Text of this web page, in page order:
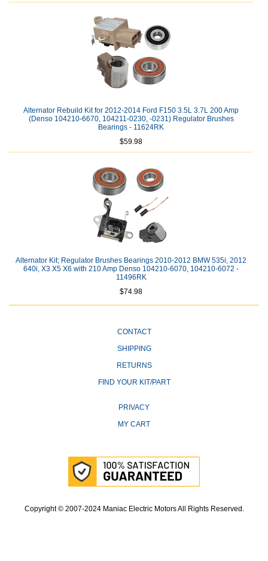
Alternator Rebuild Kit for 2012-2014 Ford F150 3.5L 3.7L 200 Amp
(Denso 104210-6670, 104211-0230, -0231) Regulator Brushes
Bearings - 11624RK
$59.98
Alternator Kit; Regulator Brushes Bearings 2010-2012 BMW 535i, 2012
640i, X3 X5 X6 with 210 Amp Denso 104210-6070, 104210-6072 -
11496RK
$74.98
CONTACT
SHIPPING
RETURNS
FIND YOUR KIT/PART
PRIVACY
MY CART
Copyright © 2007-2024 Maniac Electric Motors All Rights Reserved.